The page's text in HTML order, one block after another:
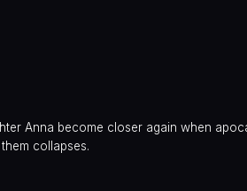
Anna become closer again when
collapses.